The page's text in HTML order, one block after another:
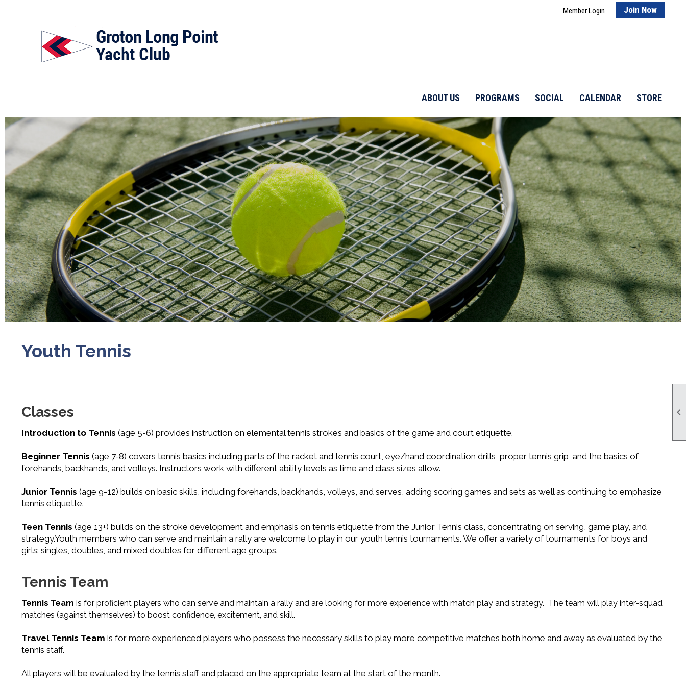

Join Now
Member Login
ABOUT US PROGRAMS SOCIAL CALENDAR STORE
Youth Tennis
Classes
Introduction to Tennis (age 5-6) provides instruction on elemental tennis strokes and basics of the game and court etiquette.
Beginner Tennis (age 7-8) covers tennis basics including parts of the racket and tennis court, eye/hand coordination drills, proper tennis grip, and the basics of
forehands, backhands, and volleys. Instructors work with different ability levels as time and class sizes allow.
Junior Tennis (age 9-12) builds on basic skills, including forehands, backhands, volleys, and serves, adding scoring games and sets as well as continuing to emphasize
tennis etiquette.
Teen Tennis (age 13+) builds on the stroke development and emphasis on tennis etiquette from the Junior Tennis class, concentrating on serving, game play, and
strategy.Youth members who can serve and maintain a rally are welcome to play in our youth tennis tournaments. We offer a variety of tournaments for boys and
girls: singles, doubles, and mixed doubles for different age groups.
Tennis Team
Tennis Team is for proficient players who can serve and maintain a rally and are looking for more experience with match play and strategy. The team will play inter-squad
matches (against themselves) to boost confidence, excitement, and skill.
Travel Tennis Team is for more experienced players who possess the necessary skills to play more competitive matches both home and away as evaluated by the
tennis staff.
All players will be evaluated by the tennis staff and placed on the appropriate team at the start of the month.